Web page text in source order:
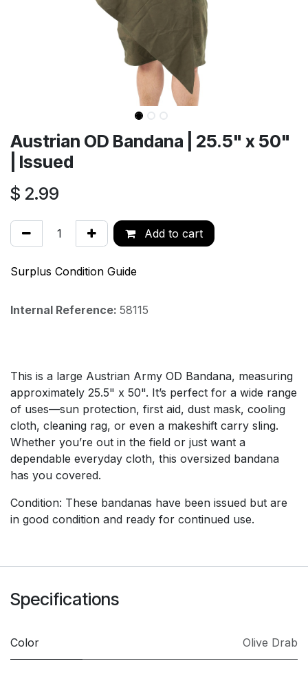
Austrian OD Bandana | 25.5" x 50"
| Issued
$ 2.99
Add to cart
Surplus Condition Guide
Internal Reference: 58115
This is a large Austrian Army OD Bandana, measuring
approximately 25.5" x 50". It’s perfect for a wide range
of uses—sun protection, first aid, dust mask, cooling
cloth, cleaning rag, or even a makeshift carry sling.
Whether you’re out in the field or just want a
dependable everyday cloth, this oversized bandana
has you covered.
Condition: These bandanas have been issued but are
in good condition and ready for continued use.
Specifications
Color Olive Drab